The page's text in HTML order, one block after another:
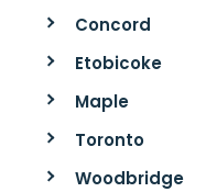
Concord
Etobicoke
Maple
Toronto
Woodbridge